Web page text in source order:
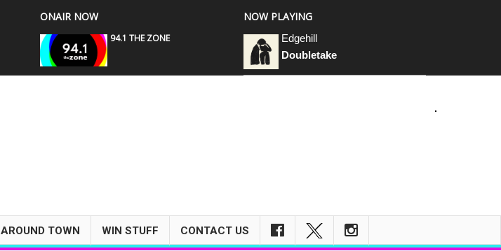
ONAIR NOW
94.1 THE ZONE
NOW PLAYING
Edgehill
Doubletake
AROUND TOWN WIN STUFF CONTACT US